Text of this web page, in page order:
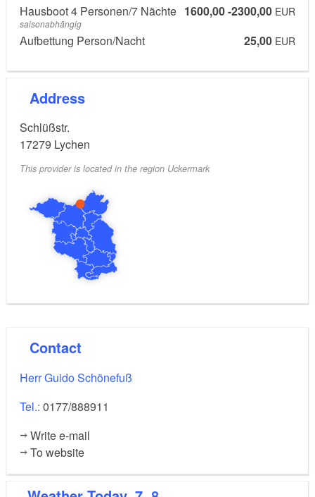
Hausboot 4 Personen/7 Nächte 1600,00 -2300,00 EUR
saisonabhängig
Aufbettung Person/Nacht 25,00 EUR
Address
Schlüßstr.
17279 Lychen
This provider is located in the region Uckermark
Contact
Herr Guido Schönefuß
Tel.: 0177/888911
Write e-mail
To website